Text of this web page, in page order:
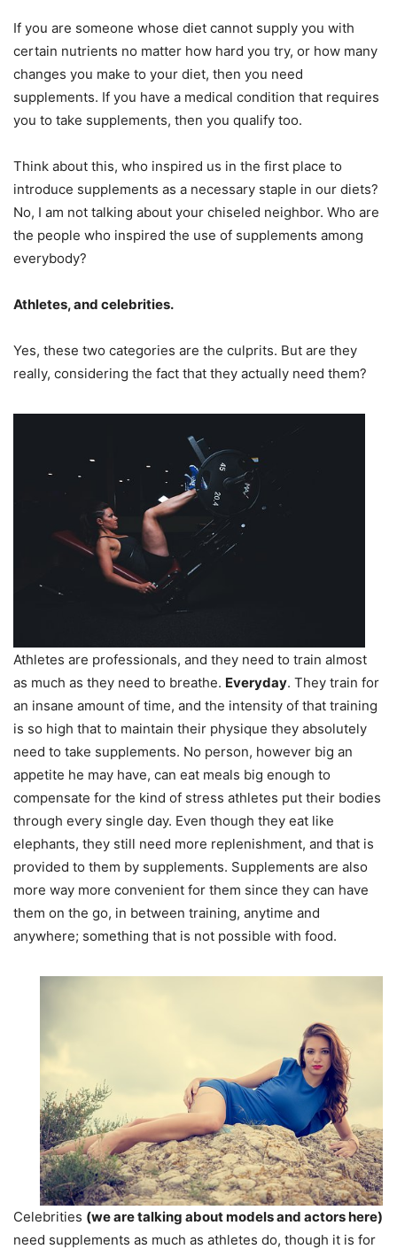
If you are someone whose diet cannot supply you with
certain nutrients no matter how hard you try, or how many
changes you make to your diet, then you need
supplements. If you have a medical condition that requires
you to take supplements, then you qualify too.
Think about this, who inspired us in the first place to
introduce supplements as a necessary staple in our diets?
No, I am not talking about your chiseled neighbor. Who are
the people who inspired the use of supplements among
everybody?
Athletes, and celebrities.
Yes, these two categories are the culprits. But are they
really, considering the fact that they actually need them?
Athletes are professionals, and they need to train almost
as much as they need to breathe. Everyday. They train for
an insane amount of time, and the intensity of that training
is so high that to maintain their physique they absolutely
need to take supplements. No person, however big an
appetite he may have, can eat meals big enough to
compensate for the kind of stress athletes put their bodies
through every single day. Even though they eat like
elephants, they still need more replenishment, and that is
provided to them by supplements. Supplements are also
more way more convenient for them since they can have
them on the go, in between training, anytime and
anywhere; something that is not possible with food.
Celebrities (we are talking about models and actors here)
need supplements as much as athletes do, though it is for